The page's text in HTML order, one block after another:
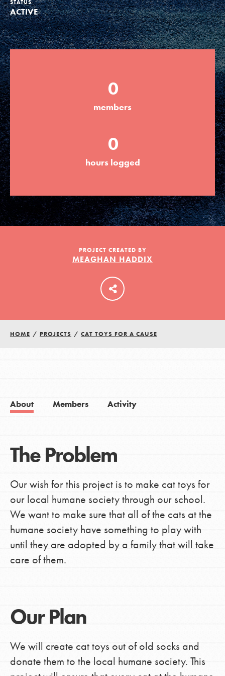
Groups
Take Action
ELSEWHERE
Visit JaneGoodall.org
Good For All News
Donate Get Updates
LOG IN
STATUS
ACTIVE
0
members
0
hours logged
PROJECT CREATED BY
MEAGHAN HADDIX
HOME / PROJECTS / CAT TOYS FOR A CAUSE
About Members Activity
The Problem
Our wish for this project is to make cat toys for
our local humane society through our school.
We want to make sure that all of the cats at the
humane society have something to play with
until they are adopted by a family that will take
care of them.
Our Plan
We will create cat toys out of old socks and
donate them to the local humane society. This